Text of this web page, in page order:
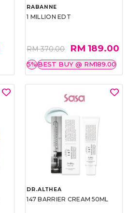
RABANNE
1 MILLION EDT
RM 370.00 RM 189.00
5%BEST BUY @ RM189.00
DR.ALTHEA
147 BARRIER CREAM 50ML